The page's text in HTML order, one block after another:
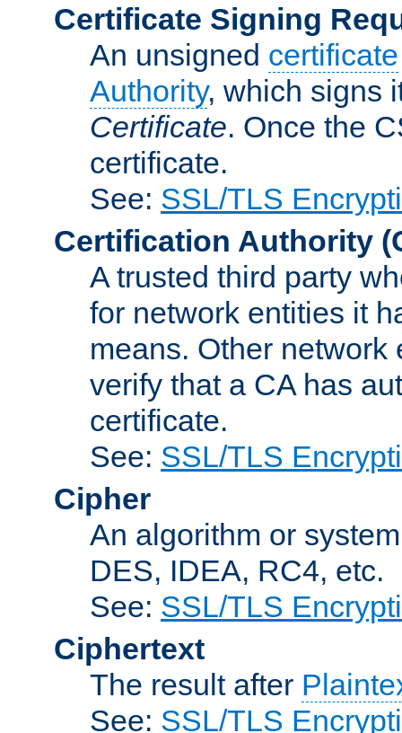
Certificate Signing
An unsigned certificate
Authority, which signs
Certificate. Once the
certificate.
See: SSL/TLS
Certification Authority
A trusted third party
for network entities it
means. Other
verify that a CA has
certificate.
See: SSL/TLS
Cipher
An algorithm or
DES, IDEA, RC4, etc.
See: SSL/TLS
Ciphertext
The result after
See: SSL/TLS